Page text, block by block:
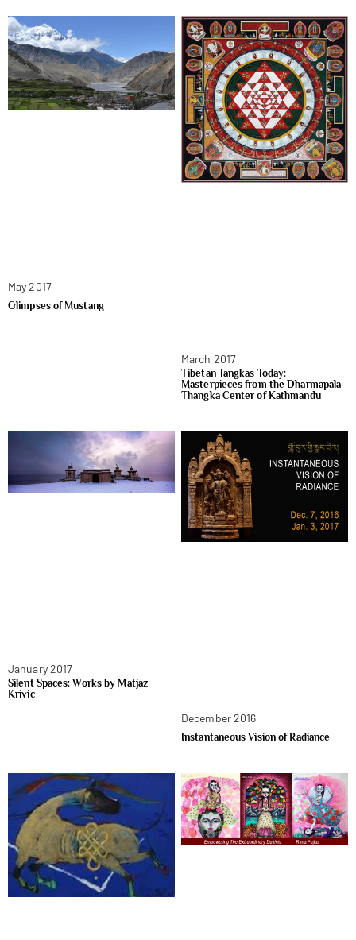
May 2017
Glimpses of Mustang
March 2017
Tibetan Tangkas Today:
Masterpieces from the Dharmapala
Thangka Center of Kathmandu
January 2017
Silent Spaces: Works by Matjaz
Krivic
December 2016
Instantaneous Vision of Radiance